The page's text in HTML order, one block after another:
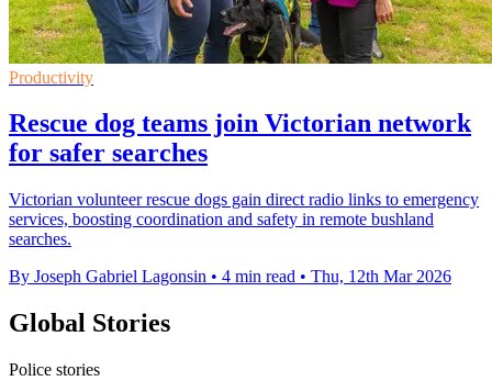
Productivity
Rescue dog teams join Victorian network
for safer searches
Victorian volunteer rescue dogs gain direct radio links to emergency
services, boosting coordination and safety in remote bushland
searches.
By Joseph Gabriel Lagonsin • 4 min read • Thu, 12th Mar 2026
Global Stories
Police stories